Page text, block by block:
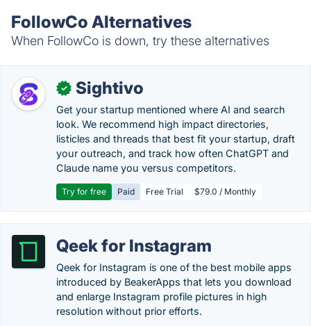
FollowCo Alternatives
When FollowCo is down, try these alternatives
✓ Sightivo
Get your startup mentioned where AI and search
look. We recommend high impact directories,
listicles and threads that best fit your startup, draft
your outreach, and track how often ChatGPT and
Claude name you versus competitors.
Try for free Paid Free Trial $79.0 / Monthly
Qeek for Instagram
Qeek for Instagram is one of the best mobile apps
introduced by BeakerApps that lets you download
and enlarge Instagram profile pictures in high
resolution without prior efforts.